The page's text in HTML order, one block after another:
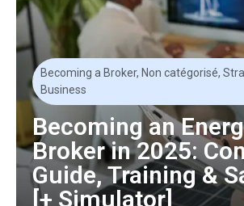
Becoming a Broker, Non catégorisé,
Business
Becoming an
Broker in 2025:
Guide, Training &
[+ Simulator]